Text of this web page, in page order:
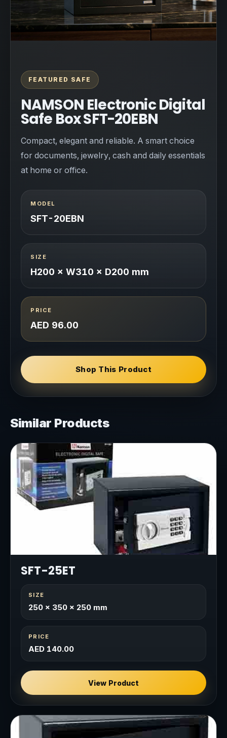
FEATURED SAFE
NAMSON Electronic Digital
Safe Box SFT-20EBN
Compact, elegant and reliable. A smart choice
for documents, jewelry, cash and daily essentials
at home or office.
MODEL
SFT-20EBN
SIZE
H200 × W310 × D200 mm
PRICE
AED 96.00
Shop This Product
Similar Products
SFT-25ET
SIZE
250 × 350 × 250 mm
PRICE
AED 140.00
View Product